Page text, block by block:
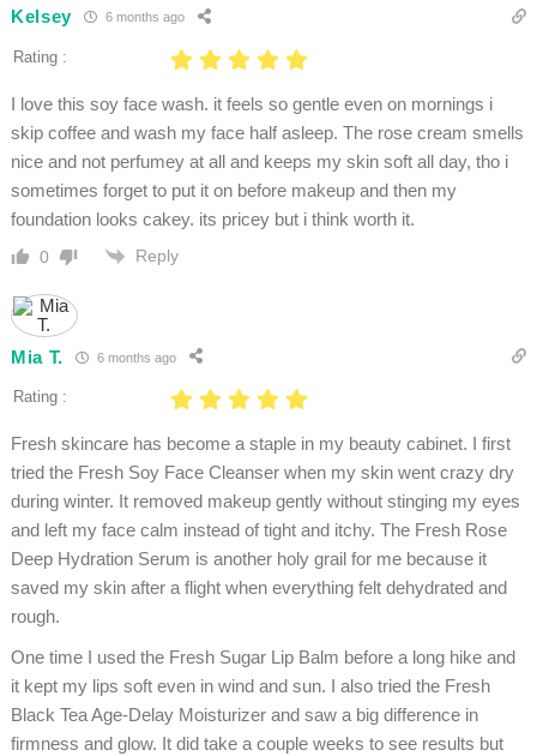
Kelsey 6 months ago
Rating :
I love this soy face wash. it feels so gentle even on mornings i
skip coffee and wash my face half asleep. The rose cream smells
nice and not perfumey at all and keeps my skin soft all day, tho i
sometimes forget to put it on before makeup and then my
foundation looks cakey. its pricey but i think worth it.
0 Reply
Mia T. 6 months ago
Rating :
Fresh skincare has become a staple in my beauty cabinet. I first
tried the Fresh Soy Face Cleanser when my skin went crazy dry
during winter. It removed makeup gently without stinging my eyes
and left my face calm instead of tight and itchy. The Fresh Rose
Deep Hydration Serum is another holy grail for me because it
saved my skin after a flight when everything felt dehydrated and
rough.
One time I used the Fresh Sugar Lip Balm before a long hike and
it kept my lips soft even in wind and sun. I also tried the Fresh
Black Tea Age-Delay Moisturizer and saw a big difference in
firmness and glow. It did take a couple weeks to see results but